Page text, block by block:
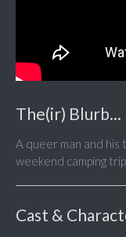
The(ir) Blurb...
A queer man and
weekend camping
Cast &